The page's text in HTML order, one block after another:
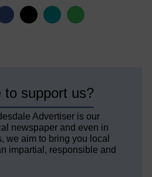
to support us?
Advertiser is our
newspaper and even in
we aim to bring you local
impartial, responsible and